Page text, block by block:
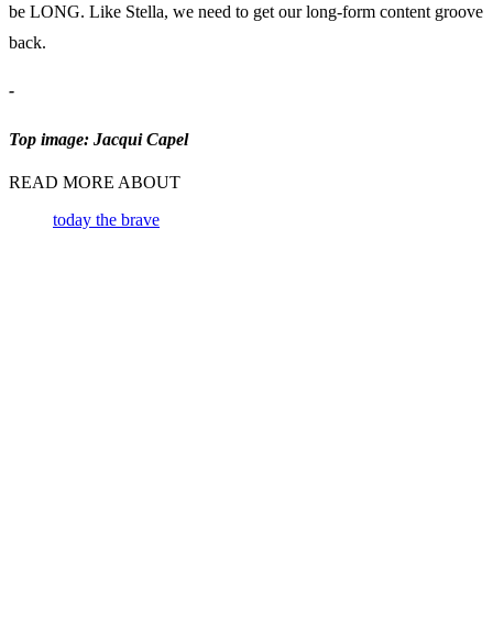
be LONG. Like Stella, we need to get our long-form content groove
back.
-
Top image: Jacqui Capel
READ MORE ABOUT
today the brave